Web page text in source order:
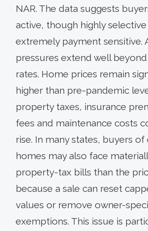
NAR. The data suggests
active, though highly selective
extremely payment sensitive.
pressures extend well
rates. Home prices remain
higher than pre-pandemic
property taxes, insurance
fees and maintenance costs
rise. In many states, buyers of
homes may also face
property-tax bills than the
because a sale can reset
values or remove owner-
exemptions. This issue is